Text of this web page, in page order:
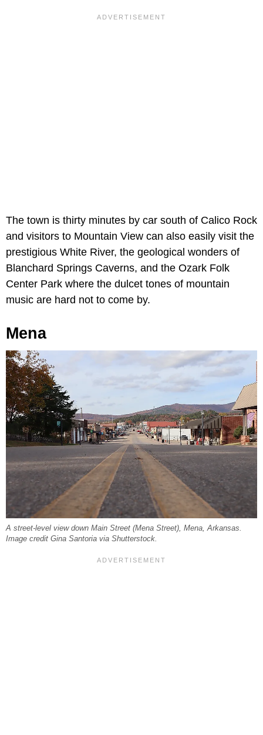
The town is thirty minutes by car south of Calico Rock
and visitors to Mountain View can also easily visit the
prestigious White River, the geological wonders of
Blanchard Springs Caverns, and the Ozark Folk
Center Park where the dulcet tones of mountain
music are hard not to come by.
Mena
A street-level view down Main Street (Mena Street), Mena, Arkansas.
Image credit Gina Santoria via Shutterstock.